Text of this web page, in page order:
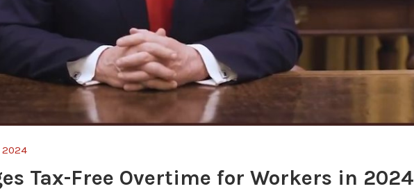
Tax-Free Overtime for Workers in 2024